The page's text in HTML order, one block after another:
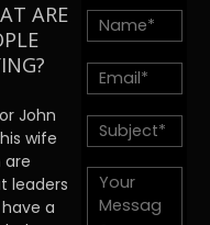
ARE
John
wife
are
leaders
a